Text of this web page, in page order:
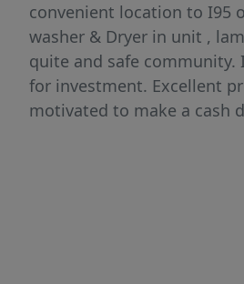
convenient location to I95
washer & Dryer in unit ,
quite and safe
for investment. Excellent
motivated to make a cash